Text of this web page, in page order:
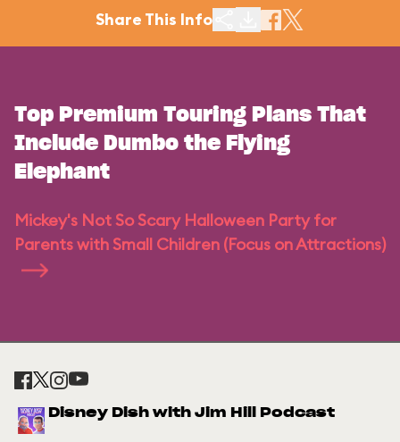
Share This Info
Top Premium Touring Plans That
Include Dumbo the Flying
Elephant
Mickey's Not So Scary Halloween Party for
Parents with Small Children (Focus on Attractions)
Disney Dish with Jim Hill Podcast